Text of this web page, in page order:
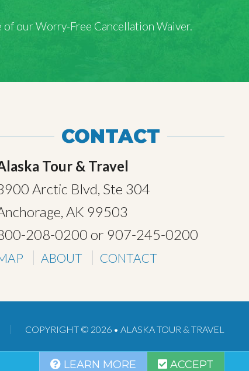
our Worry-Free Cancellation Waiver.
CONTACT
Tour & Travel
Arctic Blvd, Ste 304
AK 99503
208-0200 or 907-245-0200
ABOUT CONTACT
COPYRIGHT © 2026 • ALASKA TOUR & TRAVEL
LEARN MORE ACCEPT